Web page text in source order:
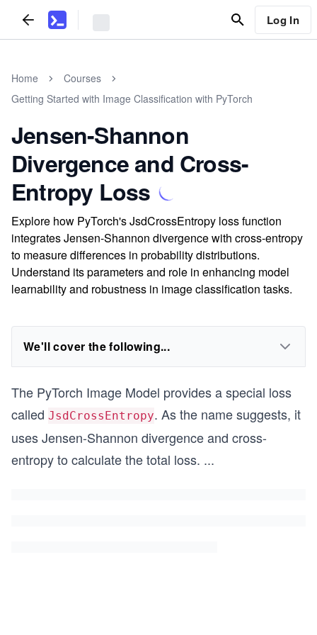
Log In
Home
Courses
Getting Started with Image Classification with PyTorch
Jensen-Shannon
Divergence and Cross-
Entropy Loss
Explore how PyTorch's JsdCrossEntropy loss function
integrates Jensen-Shannon divergence with cross-entropy
to measure differences in probability distributions.
Understand its parameters and role in enhancing model
learnability and robustness in image classification tasks.
We'll cover the following...
The PyTorch Image Model provides a special loss
called JsdCrossEntropy. As the name suggests, it
uses Jensen-Shannon divergence and cross-
entropy to calculate the total loss. ...